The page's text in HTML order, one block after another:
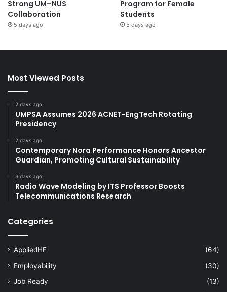
Strong UM–NUS
Collaboration
5 days ago
Program for Female
Students
5 days ago
Most Viewed Posts
2 days ago
UMPSA Assumes 2026 ACNET-EngTech Rotating
Presidency
2 days ago
Contemporary Nora Performance Honors Ancestor
Guardian, Promoting Cultural Sustainability
3 days ago
Radio Wave Modeling by ITS Professor Boosts
Telecommunications Research
Categories
AppliedHE
(64)
Employability
(30)
Job Ready
(13)